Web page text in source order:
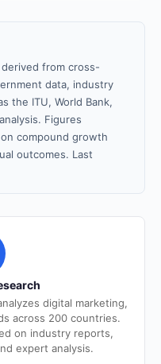
from cross-
data, industry
the ITU, World Bank,
Figures
compound growth
outcomes. Last
digital marketing,
across 200 countries.
on industry reports,
expert analysis.